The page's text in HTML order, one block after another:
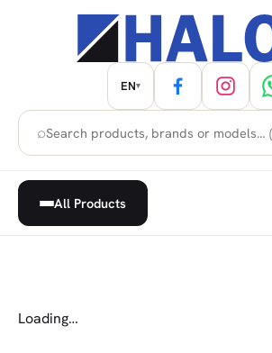
⌕
EN▾
All Products
Loading…